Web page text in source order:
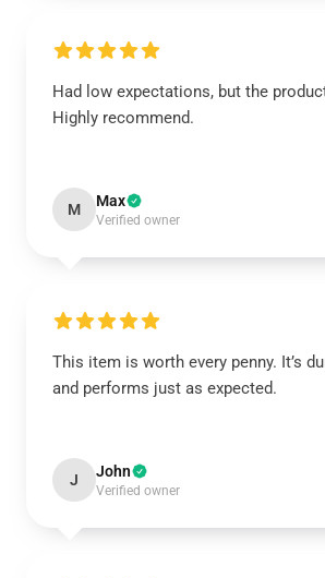
Had low expectations, but the
Highly recommend.
M Max
Verified owner
This item is worth every penny. It’s
and performs just as expected.
J John
Verified owner